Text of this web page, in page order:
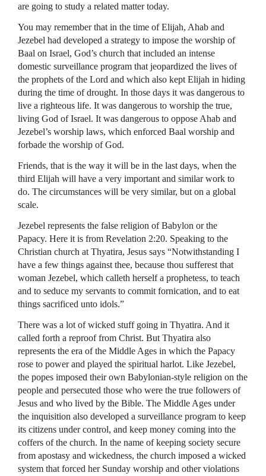
are going to study a related matter today.
You may remember that in the time of Elijah, Ahab and
Jezebel had developed a strategy to impose the worship of
Baal on Israel, God’s church that included an intense
domestic surveillance program that jeopardized the lives of
the prophets of the Lord and which also kept Elijah in hiding
during the time of drought. In those days it was dangerous to
live a righteous life. It was dangerous to worship the true,
living God of Israel. It was dangerous to oppose Ahab and
Jezebel’s worship laws, which enforced Baal worship and
forbade the worship of God.
Friends, that is the way it will be in the last days, when the
third Elijah will have a very important and similar work to
do. The circumstances will be very similar, but on a global
scale.
Jezebel represents the false religion of Babylon or the
Papacy. Here it is from Revelation 2:20. Speaking to the
Christian church at Thyatira, Jesus says “Notwithstanding I
have a few things against thee, because thou sufferest that
woman Jezebel, which calleth herself a prophetess, to teach
and to seduce my servants to commit fornication, and to eat
things sacrificed unto idols.”
There was a lot of wicked stuff going in Thyatira. And it
called forth a reproof from Christ. But Thyatira also
represents the era of the Middle Ages in which the Papacy
rose to power and played the spiritual harlot. Like Jezebel,
the popes imposed their own Babylonian-style religion on the
people and persecuted those who were the true followers of
Jesus and who lived by the Bible. The Middle Ages under
the inquisition also developed a surveillance program to keep
its citizens under control, and keep money coming into the
coffers of the church. In the name of keeping society secure
from apostasy and wickedness, the church imposed a wicked
system that forced her Sunday worship and other violations